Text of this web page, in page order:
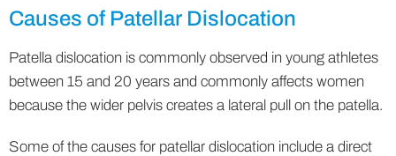
Causes of Patellar Dislocation
Patella dislocation is commonly observed in young athletes
between 15 and 20 years and commonly affects women
because the wider pelvis creates a lateral pull on the patella.
Some of the causes for patellar dislocation include a direct